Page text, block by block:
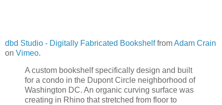
dbd Studio - Digitally Fabricated BookshelffromAdam Crain
on Vimeo.
A custom bookshelf specifically design and built
for a condo in the Dupont Circle neighborhood of
Washington DC. An organic curving surface was
creating in Rhino that stretched from floor to